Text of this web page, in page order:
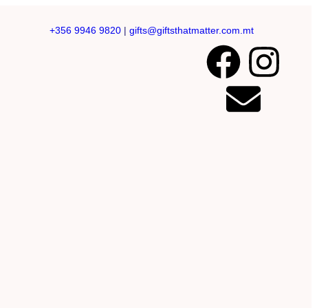
+356 9946 9820 | gifts@giftsthatmatter.com.mt